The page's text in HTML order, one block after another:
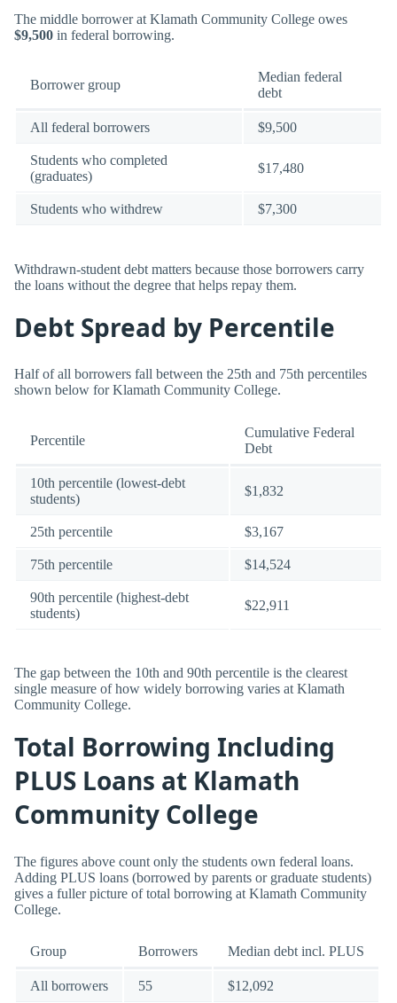
The middle borrower at Klamath Community College owes
$9,500 in federal borrowing.
Borrower group
Median federal
debt
All federal borrowers $9,500
Students who completed
(graduates)
$17,480
Students who withdrew $7,300
Withdrawn-student debt matters because those borrowers carry
the loans without the degree that helps repay them.
Debt Spread by Percentile
Half of all borrowers fall between the 25th and 75th percentiles
shown below for Klamath Community College.
Percentile
Cumulative Federal
Debt
10th percentile (lowest-debt
students)
$1,832
25th percentile $3,167
75th percentile $14,524
90th percentile (highest-debt
students)
$22,911
The gap between the 10th and 90th percentile is the clearest
single measure of how widely borrowing varies at Klamath
Community College.
Total Borrowing Including
PLUS Loans at Klamath
Community College
The figures above count only the students own federal loans.
Adding PLUS loans (borrowed by parents or graduate students)
gives a fuller picture of total borrowing at Klamath Community
College.
Group Borrowers Median debt incl. PLUS
All borrowers 55 $12,092